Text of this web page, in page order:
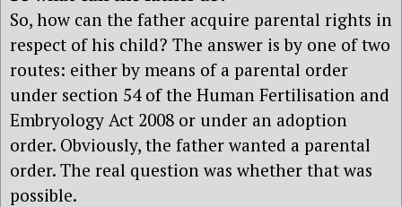
So, how can the father acquire parental rights in
respect of his child? The answer is by one of two
routes: either by means of a parental order
under section 54 of the Human Fertilisation and
Embryology Act 2008 or under an adoption
order. Obviously, the father wanted a parental
order. The real question was whether that was
possible.